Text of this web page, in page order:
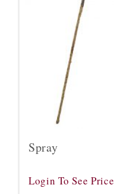
Spray
Login To See Price